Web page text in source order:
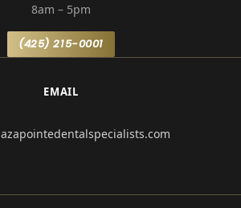
8am – 5pm
(425) 215-0001
EMAIL